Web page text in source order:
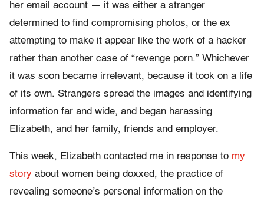
her email account — it was either a stranger
determined to find compromising photos, or the ex
attempting to make it appear like the work of a hacker
rather than another case of “revenge porn.” Whichever
it was soon became irrelevant, because it took on a life
of its own. Strangers spread the images and identifying
information far and wide, and began harassing
Elizabeth, and her family, friends and employer.
This week, Elizabeth contacted me in response to my
story about women being doxxed, the practice of
revealing someone’s personal information on the